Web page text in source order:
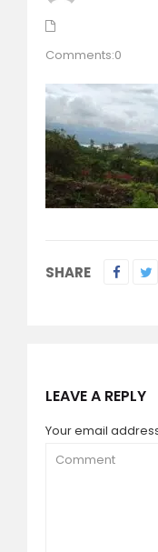
Comments:0
SHARE
LEAVE A REPLY
Your email